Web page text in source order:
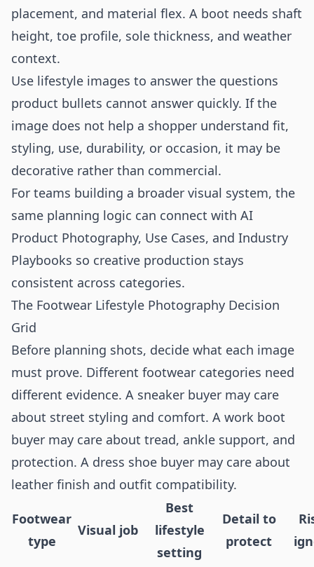
placement, and material flex. A boot needs shaft
height, toe profile, sole thickness, and weather
context.
Use lifestyle images to answer the questions
product bullets cannot answer quickly. If the
image does not help a shopper understand fit,
styling, use, durability, or occasion, it may be
decorative rather than commercial.
For teams building a broader visual system, the
same planning logic can connect with AI
Product Photography, Use Cases, and Industry
Playbooks so creative production stays
consistent across categories.
The Footwear Lifestyle Photography Decision
Grid
Before planning shots, decide what each image
must prove. Different footwear categories need
different evidence. A sneaker buyer may care
about street styling and comfort. A work boot
buyer may care about tread, ankle support, and
protection. A dress shoe buyer may care about
leather finish and outfit compatibility.
Footwear
type
Visual job
Best
lifestyle
setting
Detail to
protect